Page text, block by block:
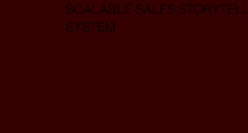
SCALABLE SALES
SYSTEM